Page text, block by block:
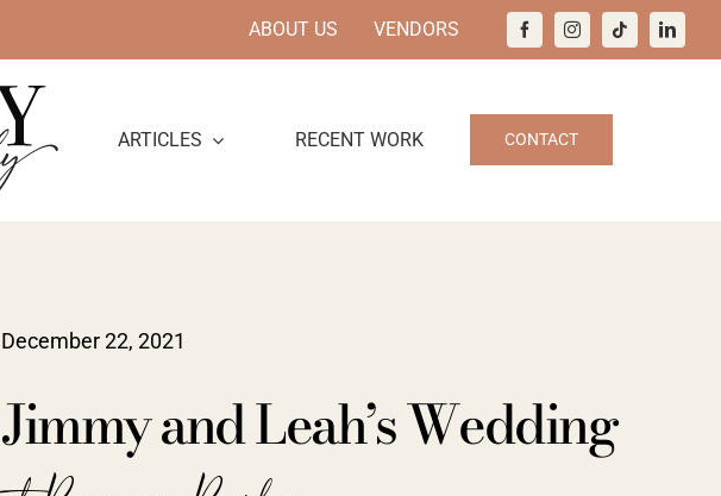
ABOUT US VENDORS
ARTICLES RECENT WORK CONTACT
December 22, 2021
Jimmy and Leah’s Wedding